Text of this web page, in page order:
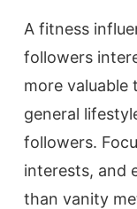
A fitness
followers
more valuable
general
followers.
interests, and
than vanity